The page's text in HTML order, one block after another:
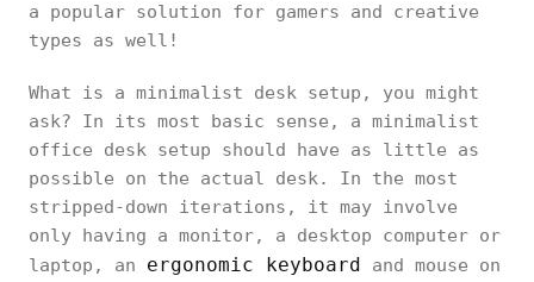
a popular solution for gamers and creative
types as well!
What is a minimalist desk setup, you might
ask? In its most basic sense, a minimalist
office desk setup should have as little as
possible on the actual desk. In the most
stripped-down iterations, it may involve
only having a monitor, a desktop computer or
laptop, an ergonomic keyboard and mouse on